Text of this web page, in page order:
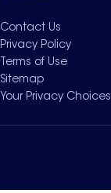
Contact Us
Privacy Policy
Terms of Use
Sitemap
Your Privacy Choices